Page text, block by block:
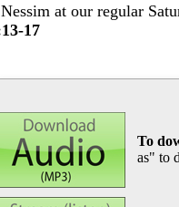
at our regular
17
To
as" to